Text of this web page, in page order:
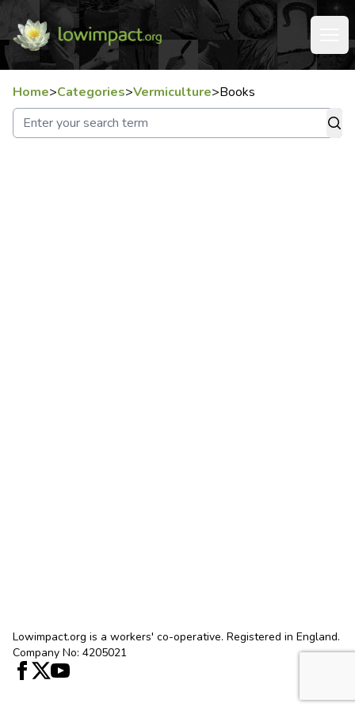
Home>Categories>Vermiculture>Books
Lowimpact.org is a workers' co-operative. Registered in England.
Company No: 4205021